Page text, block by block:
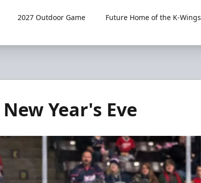
2027 Outdoor Game
Future Home of the K-Wings
Year's Eve